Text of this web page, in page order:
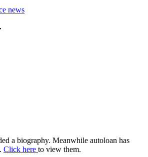
news
a biography. Meanwhile autoloan has
Click here to view them.